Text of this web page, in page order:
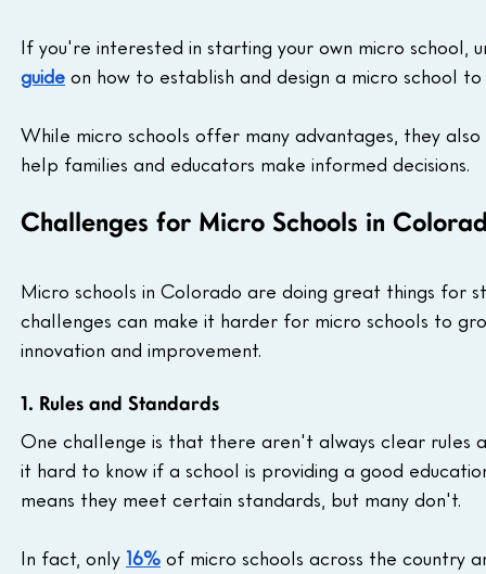
If you're interested in starting your own micro school,
guide on how to establish and design a micro school
While micro schools offer many advantages, they
help families and educators make informed decisions.
Challenges for Micro Schools in
Micro schools in Colorado are doing great things for
challenges can make it harder for micro schools to
innovation and improvement.
1. Rules and Standards
One challenge is that there aren't always clear rules
it hard to know if a school is providing a good
means they meet certain standards, but many don't.
In fact, only 16% of micro schools across the country